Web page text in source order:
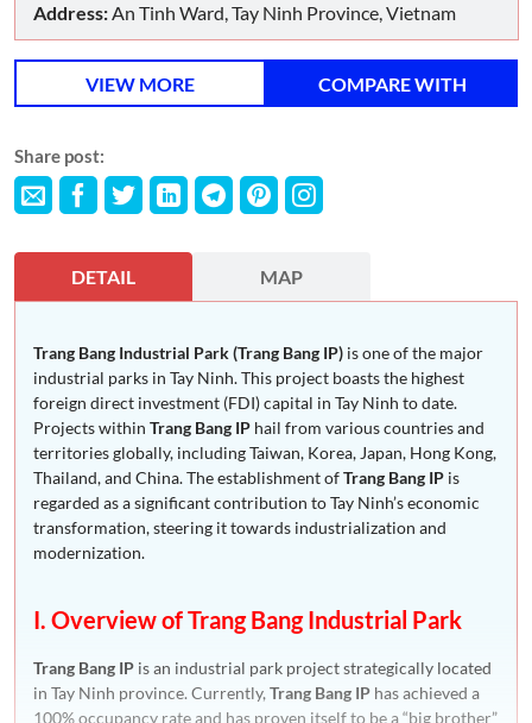
Address:An Tinh Ward, Tay Ninh Province, Vietnam
VIEW MORE COMPARE WITH
Share post:
DETAIL MAP
Trang Bang Industrial Park (Trang Bang IP) is one of the major
industrial parks in Tay Ninh. This project boasts the highest
foreign direct investment (FDI) capital in Tay Ninh to date.
Projects within Trang Bang IP hail from various countries and
territories globally, including Taiwan, Korea, Japan, Hong Kong,
Thailand, and China. The establishment ofTrang Bang IP is
regarded as a significant contribution to Tay Ninh’s economic
transformation, steering it towards industrialization and
modernization.
I. Overview of Trang Bang Industrial Park
Trang Bang IP is an industrial park project strategically located
in Tay Ninh province. Currently, Trang Bang IP has achieved a
100% occupancy rate and has proven itself to be a “big brother”